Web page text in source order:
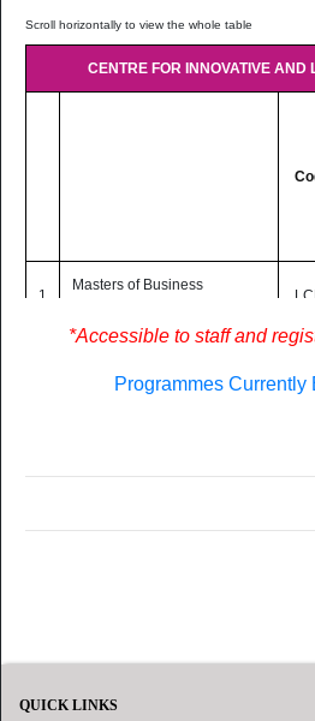
CENTRE FOR INNOVATIVE AND
1
Masters of Business
and Management (Online)
-
*Accessible to staff and
Programmes Currently
QUICK LINKS